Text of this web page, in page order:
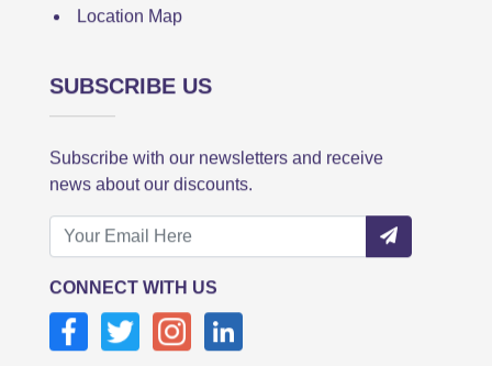
Location Map
SUBSCRIBE US
Subscribe with our newsletters and receive
news about our discounts.
CONNECT WITH US